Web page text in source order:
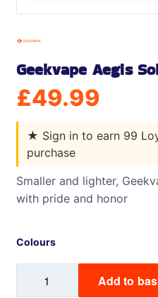
Geekvape Aegis
£49.99
★ Sign in to earn 99
purchase
Smaller and lighter,
with pride and honor
Colours
Add to